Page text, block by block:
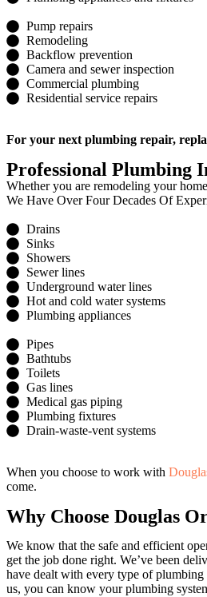
Pump repairs
Remodeling
Backflow prevention
Camera and sewer inspection
Commercial plumbing
Residential service repairs
For your next plumbing repair,
Professional Plumbing
Whether you are remodeling your
We Have Over Four Decades Of
Drains
Sinks
Showers
Sewer lines
Underground water lines
Hot and cold water systems
Plumbing appliances
Pipes
Bathtubs
Toilets
Gas lines
Medical gas piping
Plumbing fixtures
Drain-waste-vent systems
When you choose to work with
come.
Why Choose Douglas
We know that the safe and efficient
get the job done right. We’ve been
have dealt with every type of
us, you can know your plumbing